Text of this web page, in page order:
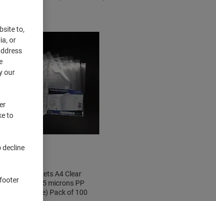
Punched Pockets A4 Clear
Transparent 55 microns PP
(Polypropylene) Pack of 100
to,
or
our
to
decline